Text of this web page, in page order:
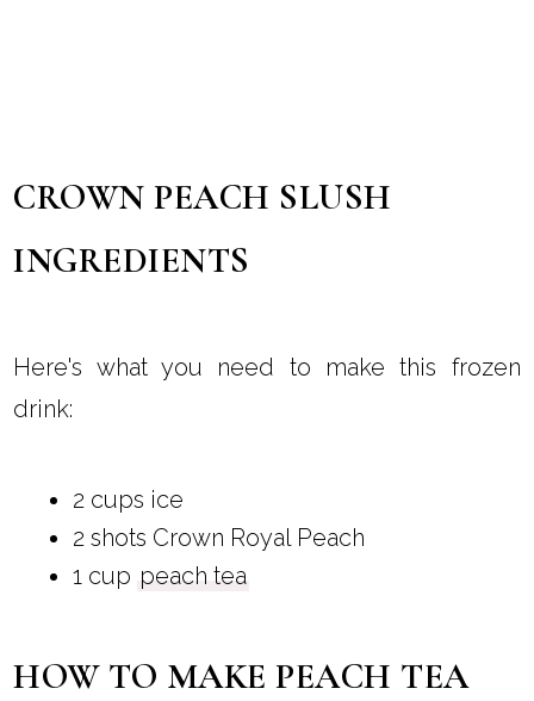
CROWN PEACH SLUSH
INGREDIENTS
Here's what you need to make this frozen
drink:
2 cups ice
2 shots Crown Royal Peach
1 cup peach tea
HOW TO MAKE PEACH TEA